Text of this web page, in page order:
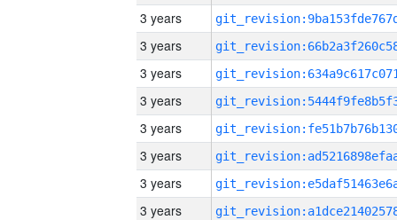
3 years
3 years
3 years
3 years
3 years
3 years
3 years
3 years